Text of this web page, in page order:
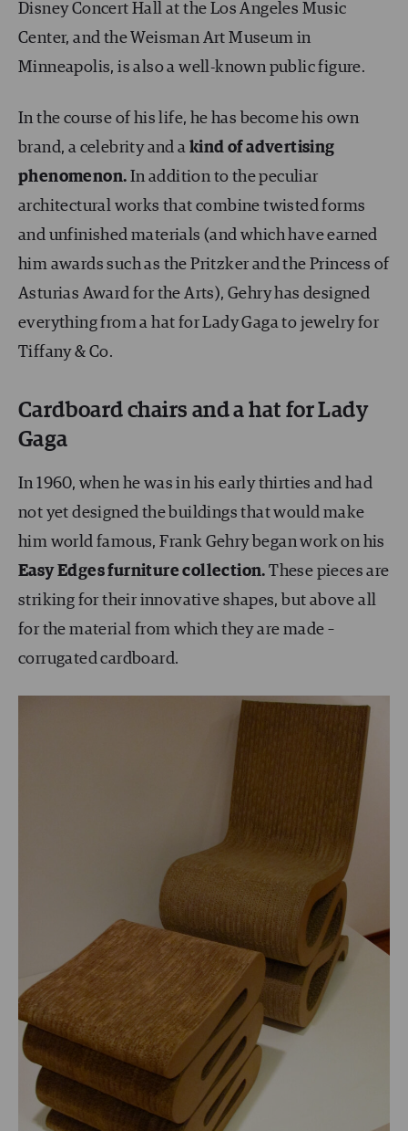
Disney Concert Hall at the Los Angeles Music
Center, and the Weisman Art Museum in
Minneapolis, is also a well-known public figure.
In the course of his life, he has become his own
brand, a celebrity and a kind of advertising
phenomenon. In addition to the peculiar
architectural works that combine twisted forms
and unfinished materials (and which have earned
him awards such as the Pritzker and the Princess of
Asturias Award for the Arts), Gehry has designed
everything from a hat for Lady Gaga to jewelry for
Tiffany & Co.
Cardboard chairs and a hat for Lady
Gaga
In 1960, when he was in his early thirties and had
not yet designed the buildings that would make
him world famous, Frank Gehry began work on his
Easy Edges furniture collection.These pieces are
striking for their innovative shapes, but above all
for the material from which they are made –
corrugated cardboard.